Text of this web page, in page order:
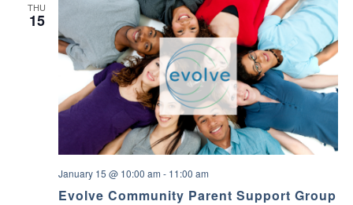
THU
15
Evolve Community Parent Support Group
January 15 @ 10:00 am - 11:00 am